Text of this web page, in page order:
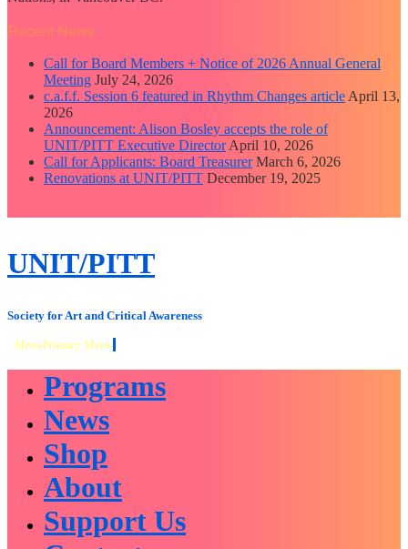
Recent News
Call for Board Members + Notice of 2026 Annual General
Meeting July 24, 2026
c.a.f.f. Session 6 featured in Rhythm Changes article April 13,
2026
Announcement: Alison Bosley accepts the role of
UNIT/PITT Executive Director April 10, 2026
Call for Applicants: Board Treasurer March 6, 2026
Renovations at UNIT/PITT December 19, 2025
close
Skip
to
UNIT/PITT
Society for Art and Critical Awareness
MenuPrimary Menu
Programs
News
Shop
About
Support Us